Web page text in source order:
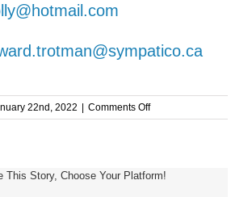
22nd, 2022 | Comments Offon
Toronto
Group
This Story, Choose Your Platform!